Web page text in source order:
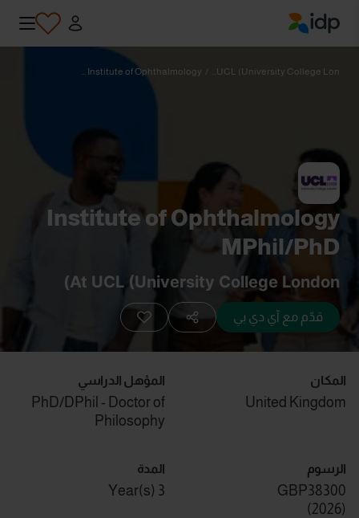
UCL (University College Lon...
/
Institute of Ophthalmology ...
Institute of Ophthalmology
MPhil/PhD
At UCL (University College London)
قدّم مع آي دي بي
المكان
United Kingdom
المؤهل الدراسي
PhD/DPhil - Doctor of
Philosophy
الرسوم
GBP38300
(
2026
)
المدة
3 Year(s)